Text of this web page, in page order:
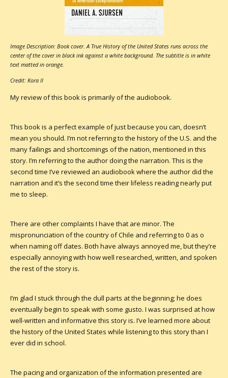
Image Description: Book cover. A True History of the United States runs across the
center of the cover in black ink against a white background. The subtitle is in white
text matted in orange.
Credit: Kora II
My review of this book is primarily of the audiobook.
This book is a perfect example of just because you can, doesn’t
mean you should. I’m not referring to the history of the U.S. and the
many failings and shortcomings of the nation, mentioned in this
story. I’m referring to the author doing the narration. This is the
second time I’ve reviewed an audiobook where the author did the
narration and it’s the second time their lifeless reading nearly put
me to sleep.
There are other complaints I have that are minor. The
mispronunciation of the country of Chile and referring to 0 as o
when naming off dates. Both have always annoyed me, but they’re
especially annoying with how well researched, written, and spoken
the rest of the story is.
I’m glad I stuck through the dull parts at the beginning; he does
eventually begin to speak with some gusto. I was surprised at how
well-written and informative this story is. I’ve learned more about
the history of the United States while listening to this story than I
ever did in school.
The pacing and organization of the information presented are